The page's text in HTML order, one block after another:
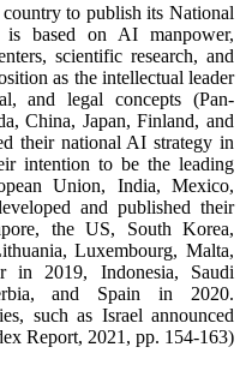
to publish its National
based on AI manpower,
scientific research, and
as the intellectual leader
and legal concepts (Pan-
China, Japan, Finland, and
their national AI strategy in
intention to be the leading
Union, India, Mexico,
and published their
the US, South Korea,
Luxembourg, Malta,
in 2019, Indonesia, Saudi
and Spain in 2020.
such as Israel announced
Report, 2021, pp. 154-163).